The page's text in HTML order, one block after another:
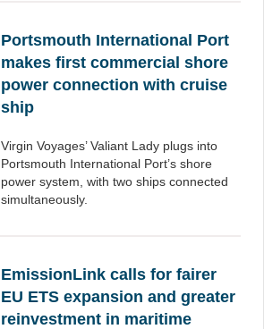
Portsmouth International Port
makes first commercial shore
power connection with cruise
ship
Virgin Voyages’ Valiant Lady plugs into
Portsmouth International Port’s shore
power system, with two ships connected
simultaneously.
EmissionLink calls for fairer
EU ETS expansion and greater
reinvestment in maritime